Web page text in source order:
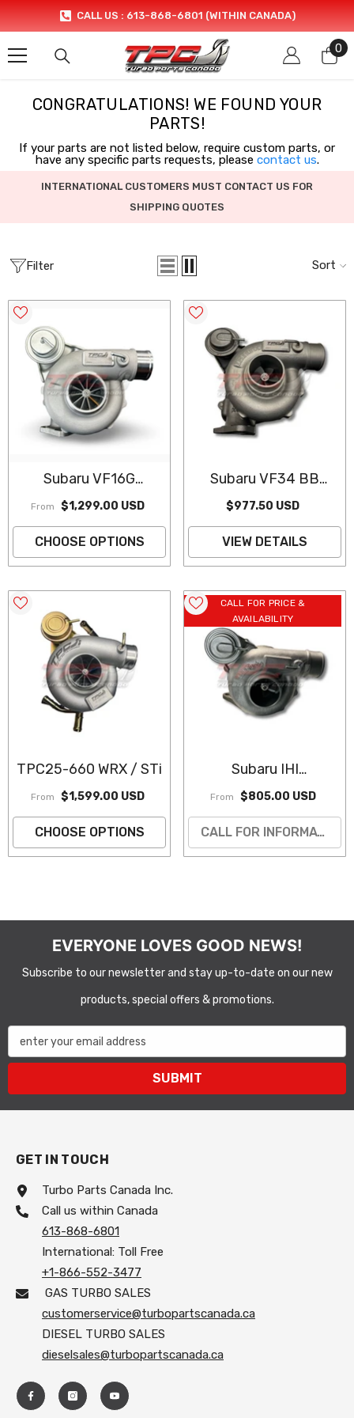
SKIP TO CONTENT
CALL US : 613-868-6801 (WITHIN CANADA)
0
0
CONGRATULATIONS! WE FOUND YOUR
PARTS!
If your parts are not listed below, require custom parts, or
have any specific parts requests, please contact us.
INTERNATIONAL CUSTOMERS MUST CONTACT US FOR
SHIPPING QUOTES
Filter Sort
Subaru VF16G
Performance
Turbocharger
From $1,299.00 USD
CHOOSE OPTIONS
Subaru VF34 BB
Turbocharger
(Remanufactured)
$977.50 USD
VIEW DETAILS
TPC25-660 WRX / STi
From $1,599.00 USD
CHOOSE OPTIONS
CALL FOR PRICE &
AVAILABILITY
Subaru IHI
VF39/43/48 STI
Turbocharger
(Remanufactured)
From $805.00 USD
CALL FOR INFORMATION
EVERYONE LOVES GOOD NEWS!
Subscribe to our newsletter and stay up-to-date on our new
products, special offers & promotions.
enter your email address
SUBMIT
GET IN TOUCH
Turbo Parts Canada Inc.
Call us within Canada
613-868-6801
International: Toll Free
+1-866-552-3477
GAS TURBO SALES
customerservice@turbopartscanada.ca
DIESEL TURBO SALES
dieselsales@turbopartscanada.ca